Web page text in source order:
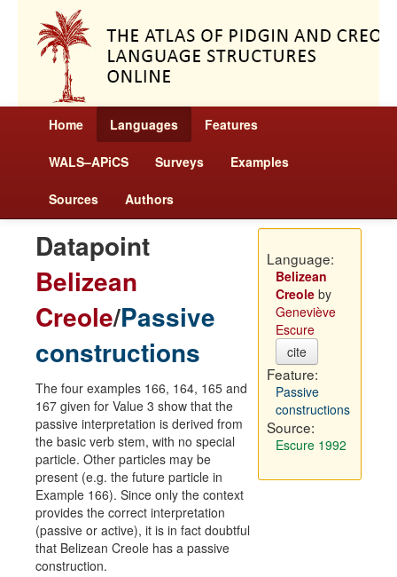
Home Languages Features
WALS–APiCS Surveys Examples
Sources Authors
Datapoint
Belizean
Creole/Passive
constructions
The four examples 166, 164, 165 and
167 given for Value 3 show that the
passive interpretation is derived from
the basic verb stem, with no special
particle. Other particles may be
present (e.g. the future particle in
Example 166). Since only the context
provides the correct interpretation
(passive or active), it is in fact doubtful
that Belizean Creole has a passive
construction.
Language:
Belizean
Creoleby
Geneviève
Escure
cite
Feature:
Passive
constructions
Source:
Escure 1992